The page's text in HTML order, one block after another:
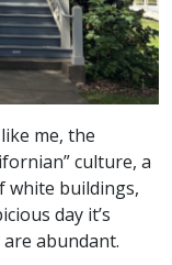
me, the
culture, a
white buildings,
day it’s
abundant.